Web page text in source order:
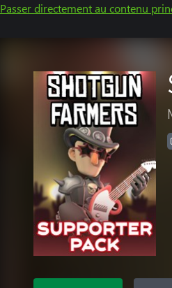
Passer directement au contenu